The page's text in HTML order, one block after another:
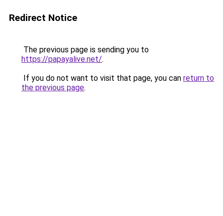
Redirect Notice
The previous page is sending you to
https://papayalive.net/.
If you do not want to visit that page, you can return to
the previous page.